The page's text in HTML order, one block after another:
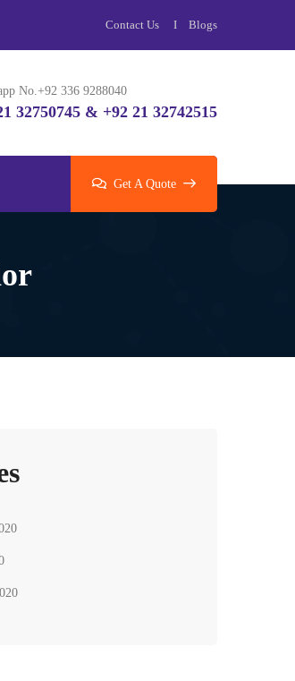
Contact Us Blogs
No.+92 336 9288040
32750745 & +92 21 32742515
Get A Quote